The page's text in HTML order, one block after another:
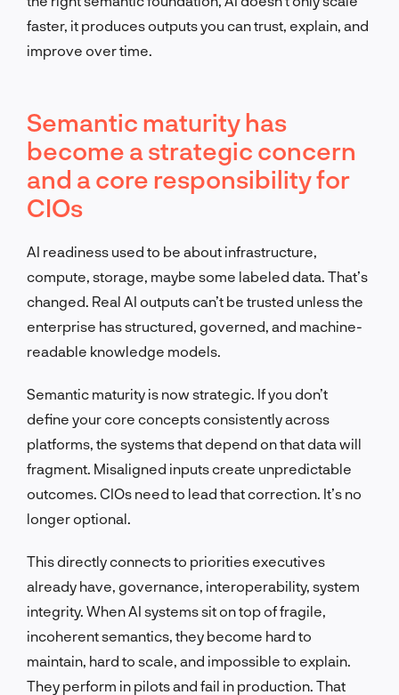
faster, it produces outputs you can trust, explain, and
improve over time.
Semantic maturity has
become a strategic concern
and a core responsibility for
CIOs
AI readiness used to be about infrastructure,
compute, storage, maybe some labeled data. That’s
changed. Real AI outputs can’t be trusted unless the
enterprise has structured, governed, and machine-
readable knowledge models.
Semantic maturity is now strategic. If you don’t
define your core concepts consistently across
platforms, the systems that depend on that data will
fragment. Misaligned inputs create unpredictable
outcomes. CIOs need to lead that correction. It’s no
longer optional.
This directly connects to priorities executives
already have, governance, interoperability, system
integrity. When AI systems sit on top of fragile,
incoherent semantics, they become hard to
maintain, hard to scale, and impossible to explain.
They perform in pilots and fail in production. That